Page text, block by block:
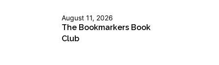
August 11, 2026
The Bookmarkers Book
Club